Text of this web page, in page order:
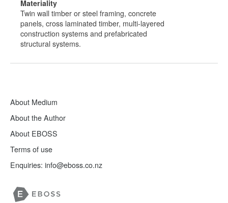
Materiality
Twin wall timber or steel framing, concrete
panels, cross laminated timber, multi-layered
construction systems and prefabricated
structural systems.
About Medium
About the Author
About EBOSS
Terms of use
Enquiries: info@eboss.co.nz